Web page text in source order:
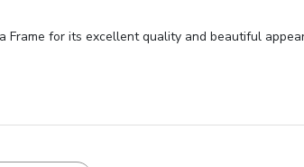
Frame for its excellent quality and beautiful